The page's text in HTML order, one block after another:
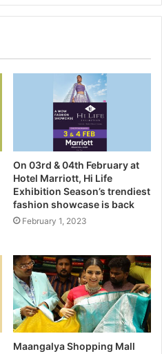
On 03rd & 04th February at
Hotel Marriott, Hi Life
Exhibition Season’s trendiest
fashion showcase is back
February 1, 2023
Maangalya Shopping Mall